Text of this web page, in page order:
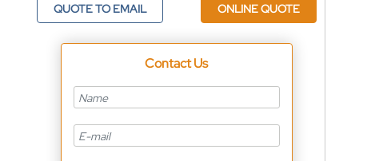
QUOTE TO EMAIL
ONLINE QUOTE
Contact Us